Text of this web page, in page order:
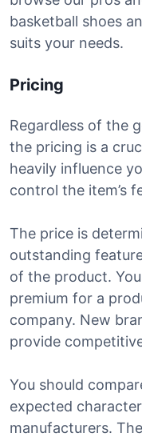
basketball shoes
suits your needs.
Pricing
Regardless of the
the pricing is a
heavily influence
control the item’s
The price is
outstanding
of the product.
premium for a
company. New
provide
You should
expected
manufacturers.